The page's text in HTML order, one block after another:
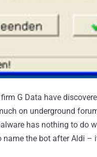
G Data have
on underground
has nothing to do
name the bot after Aldi